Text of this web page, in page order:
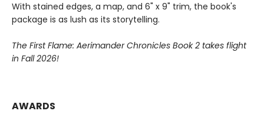
With stained edges, a map, and 6" x 9" trim, the book's
package is as lush as its storytelling.
The First Flame: Aerimander Chronicles Book 2 takes flight
in Fall 2026!
AWARDS